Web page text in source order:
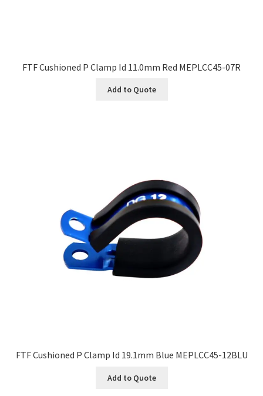
FTF Cushioned P Clamp Id 11.0mm Red MEPLCC45-07R
Add to Quote
FTF Cushioned P Clamp Id 19.1mm Blue MEPLCC45-12BLU
Add to Quote